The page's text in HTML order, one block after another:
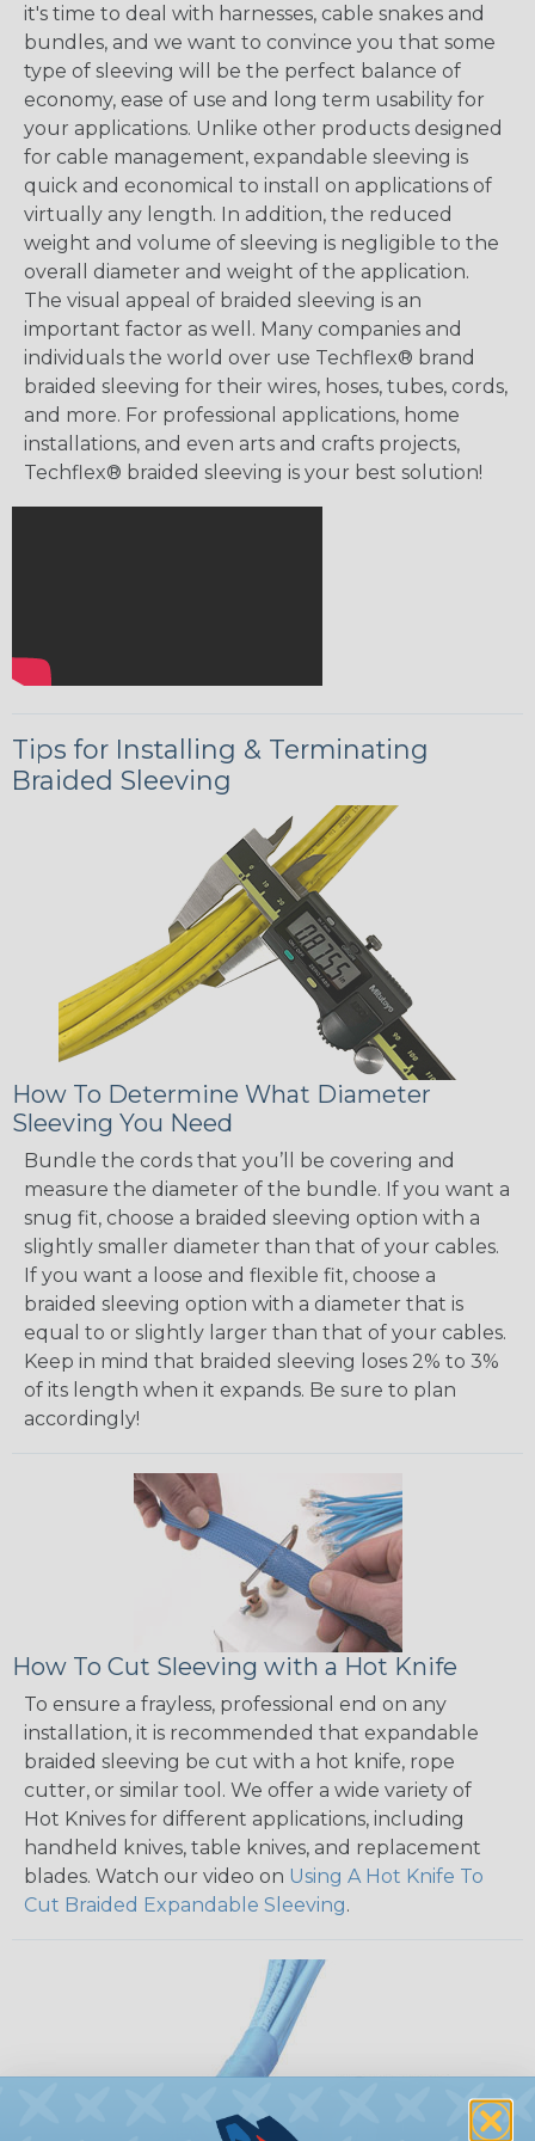
it's time to deal with harnesses, cable snakes and
bundles, and we want to convince you that some
type of sleeving will be the perfect balance of
economy, ease of use and long term usability for
your applications. Unlike other products designed
for cable management, expandable sleeving is
quick and economical to install on applications of
virtually any length. In addition, the reduced
weight and volume of sleeving is negligible to the
overall diameter and weight of the application.
The visual appeal of braided sleeving is an
important factor as well. Many companies and
individuals the world over use Techflex® brand
braided sleeving for their wires, hoses, tubes, cords,
and more. For professional applications, home
installations, and even arts and crafts projects,
Techflex® braided sleeving is your best solution!
Tips for Installing & Terminating
Braided Sleeving
How To Determine What Diameter
Sleeving You Need
Bundle the cords that you’ll be covering and
measure the diameter of the bundle. If you want a
snug fit, choose a braided sleeving option with a
slightly smaller diameter than that of your cables.
If you want a loose and flexible fit, choose a
braided sleeving option with a diameter that is
equal to or slightly larger than that of your cables.
Keep in mind that braided sleeving loses 2% to 3%
of its length when it expands. Be sure to plan
accordingly!
How To Cut Sleeving with a Hot Knife
To ensure a frayless, professional end on any
installation, it is recommended that expandable
braided sleeving be cut with a hot knife, rope
cutter, or similar tool. We offer a wide variety of
Hot Knives for different applications, including
handheld knives, table knives, and replacement
blades. Watch our video on Using A Hot Knife To
Cut Braided Expandable Sleeving.